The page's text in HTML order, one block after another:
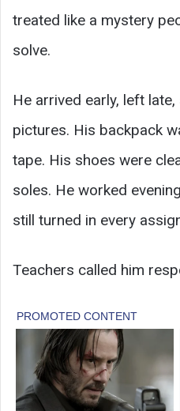
treated like a mystery
solve.
He arrived early, left
pictures. His backpack
tape. His shoes were
soles. He worked
still turned in every
Teachers called him